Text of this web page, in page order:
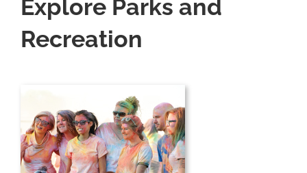
Explore Parks and
Recreation